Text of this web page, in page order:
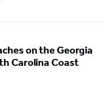
on the Georgia
Carolina Coast